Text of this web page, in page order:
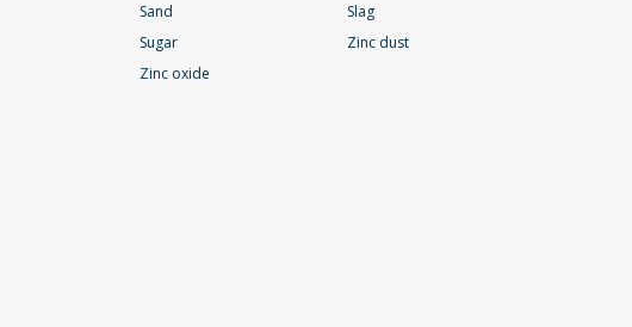
Sand
Slag
Sugar
Zinc dust
Zinc oxide